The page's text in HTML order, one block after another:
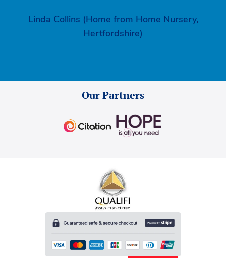
Linda Collins (Home from Home Nursery,
Hertfordshire)
Our Partners